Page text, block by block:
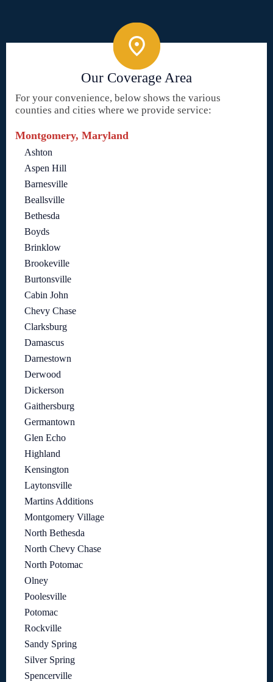
Our Coverage Area
For your convenience, below shows the various
counties and cities where we provide service:
Montgomery, Maryland
Ashton
Aspen Hill
Barnesville
Beallsville
Bethesda
Boyds
Brinklow
Brookeville
Burtonsville
Cabin John
Chevy Chase
Clarksburg
Damascus
Darnestown
Derwood
Dickerson
Gaithersburg
Germantown
Glen Echo
Highland
Kensington
Laytonsville
Martins Additions
Montgomery Village
North Bethesda
North Chevy Chase
North Potomac
Olney
Poolesville
Potomac
Rockville
Sandy Spring
Silver Spring
Spencerville